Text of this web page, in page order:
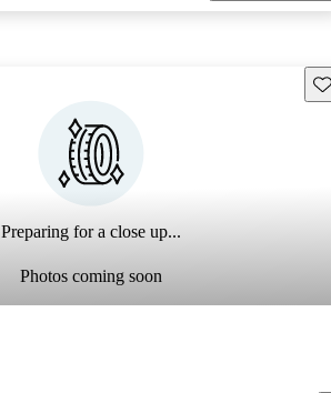
Preparing for a close up...
Photos coming soon